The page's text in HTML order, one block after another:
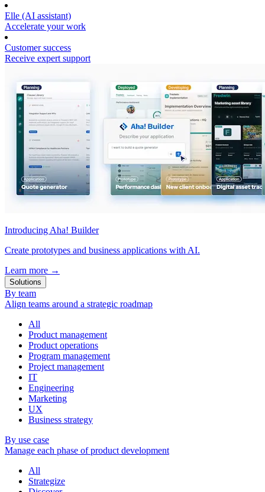
Elle (AI assistant)
Accelerate your work
Customer success
Receive expert support
Introducing Aha! Builder
Create prototypes and business applications with AI.
Learn more →
Solutions
By team
Align teams around a strategic roadmap
All
Product management
Product operations
Program management
Project management
IT
Engineering
Marketing
UX
Business strategy
By use case
Manage each phase of product development
All
Strategize